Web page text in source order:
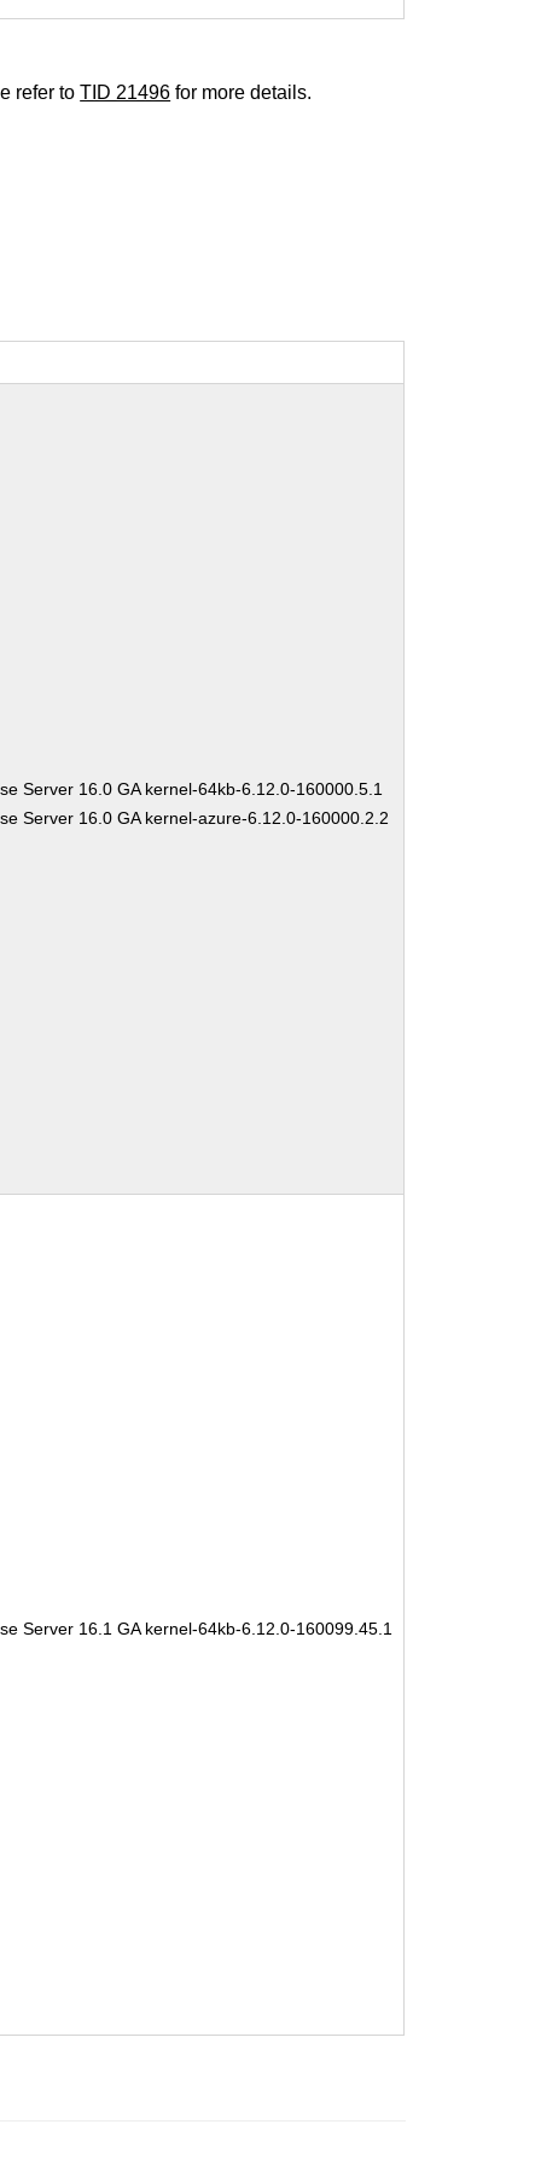
refer toTID 21496 for more details.
Server 16.0 GA kernel-64kb-6.12.0-160000.5.1
Server 16.0 GA kernel-azure-6.12.0-160000.2.2
Server 16.1 GA kernel-64kb-6.12.0-160099.45.1